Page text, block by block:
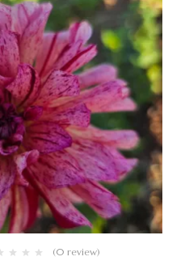
(0 review)